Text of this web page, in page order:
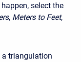
select the
, Meters to Feet,
triangulation